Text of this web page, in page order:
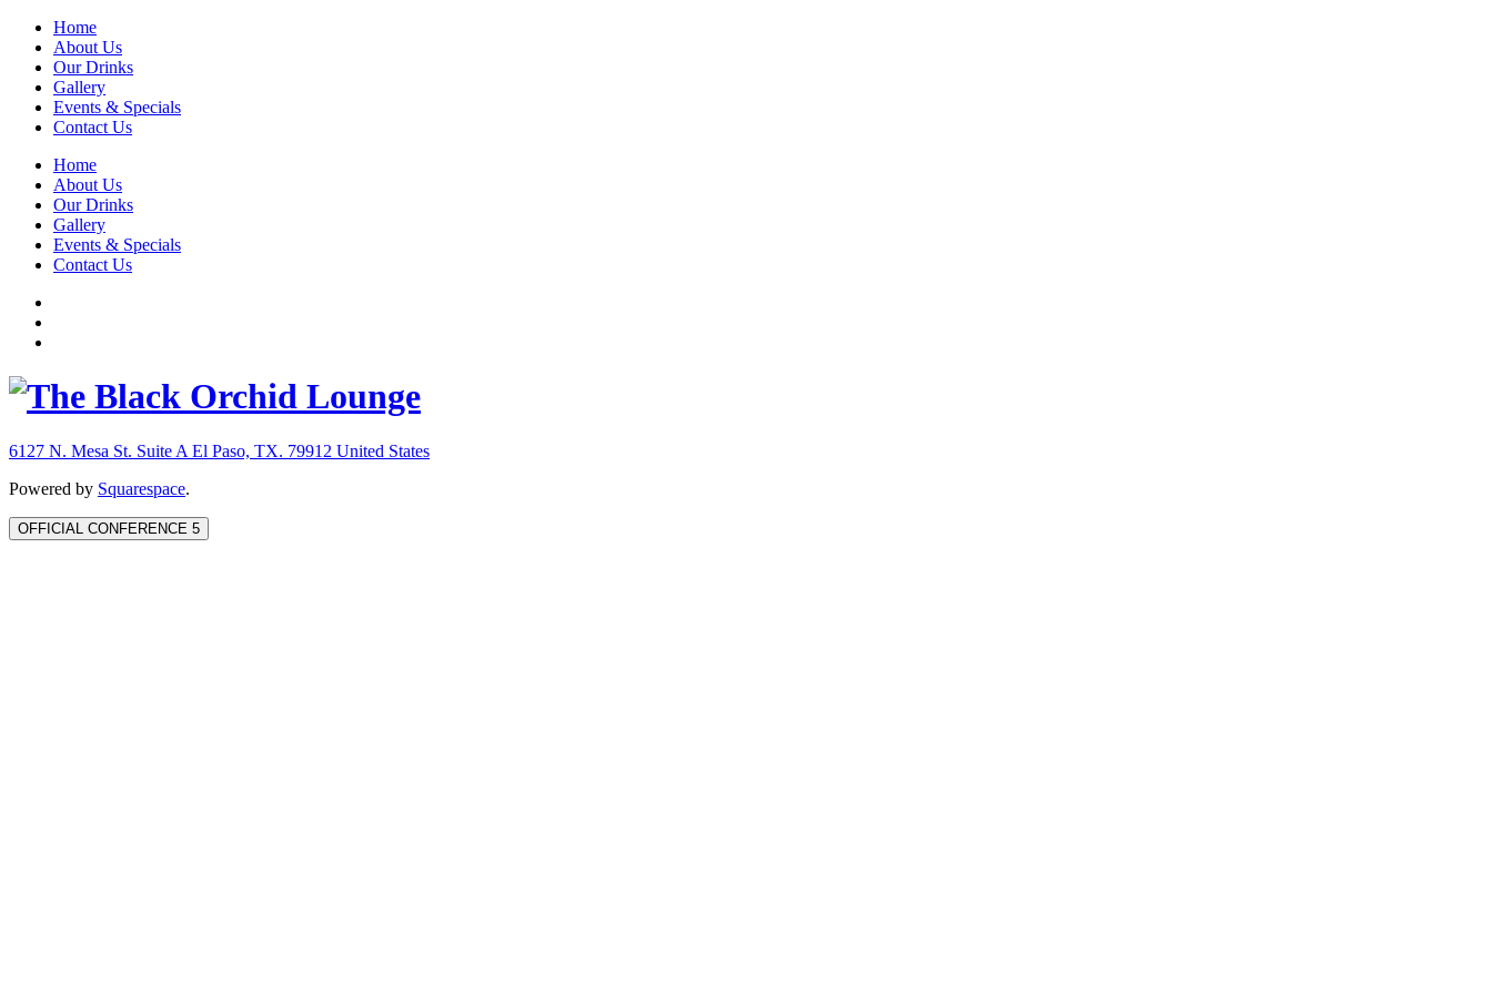
Home
About Us
Our Drinks
Gallery
Events & Specials
Contact Us
Home
About Us
Our Drinks
Gallery
Events & Specials
Contact Us
6127 N. Mesa St. Suite A El Paso, TX. 79912 United States
Powered by Squarespace.
OFFICIAL CONFERENCE 5